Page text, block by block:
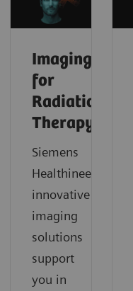
Imaging
for
Radiation
Therapy
Siemens
Healthineers’
innovative
imaging
solutions
support
you in